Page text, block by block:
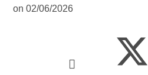
on 02/06/2026